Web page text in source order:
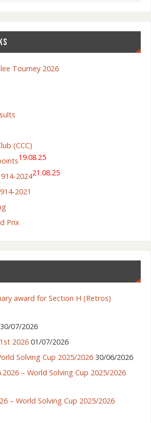
Tourney 2026
(CCC)
19.08.25
202421.08.25
2021
Prix
award for Section H (Retros)
30/07/2026
2026 01/07/2026
Solving Cup 2025/2026 30/06/2026
– World Solving Cup 2025/2026
– World Solving Cup 2025/2026